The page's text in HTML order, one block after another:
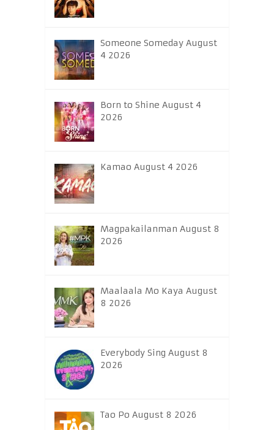
Someone Someday August
4 2026
Born to Shine August 4
2026
Kamao August 4 2026
Magpakailanman August 8
2026
Maalaala Mo Kaya August
8 2026
Everybody Sing August 8
2026
Tao Po August 8 2026